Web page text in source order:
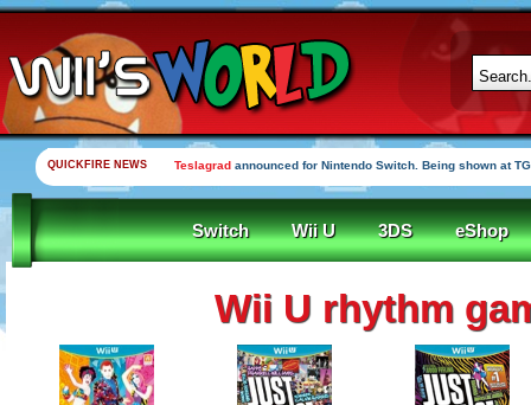
QUICKFIRE NEWS Teslagrad announced for Nintendo Switch. Being shown at
Switch Wii U 3DS eShop
Wii U rhythm